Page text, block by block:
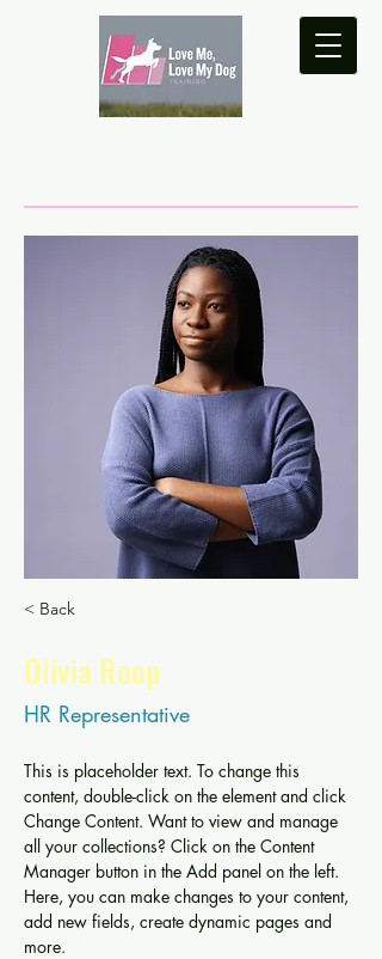
< Back
Olivia Roop
HR Representative
This is placeholder text. To change this
content, double-click on the element and click
Change Content. Want to view and manage
all your collections? Click on the Content
Manager button in the Add panel on the left.
Here, you can make changes to your content,
add new fields, create dynamic pages and
more.